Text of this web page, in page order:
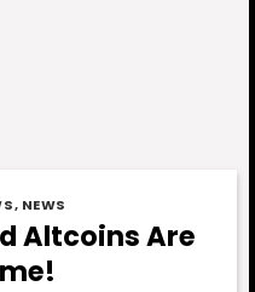
, NEWS
Altcoins Are